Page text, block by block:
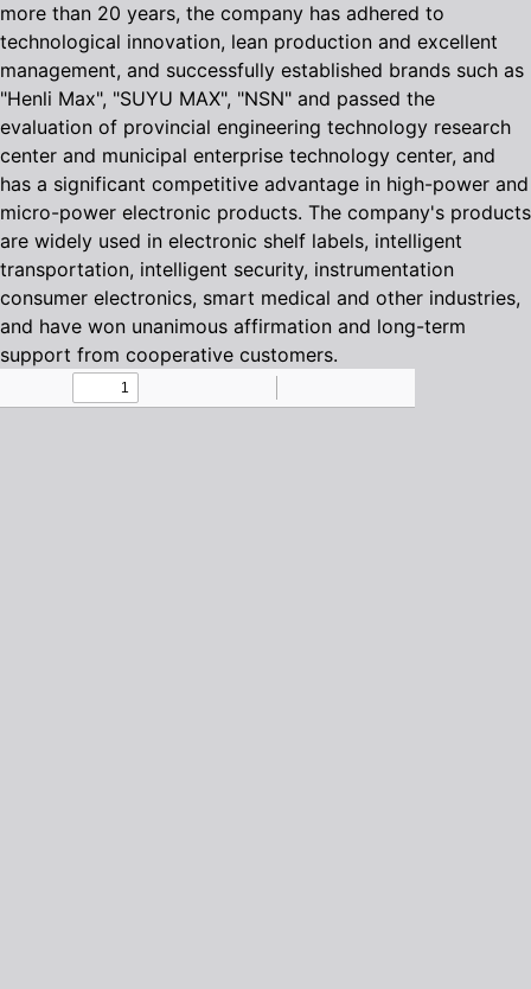
more than 20 years, the company has adhered to
technological innovation, lean production and excellent
management, and successfully established brands such as
"Henli Max", "SUYU MAX", "NSN" and passed the
evaluation of provincial engineering technology research
center and municipal enterprise technology center, and
has a significant competitive advantage in high-power and
micro-power electronic products. The company's products
are widely used in electronic shelf labels, intelligent
transportation, intelligent security, instrumentation
consumer electronics, smart medical and other industries,
and have won unanimous affirmation and long-term
support from cooperative customers.